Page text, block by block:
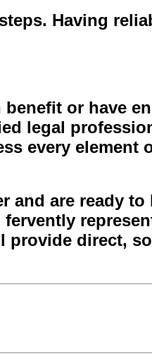
Having
or have
legal
every
are ready
direct,